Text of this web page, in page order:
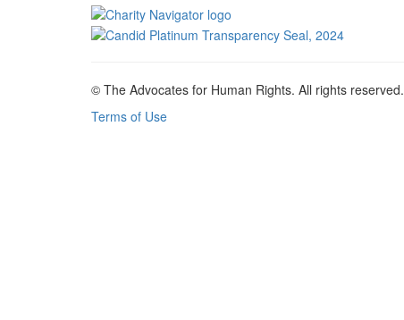
© The Advocates for Human Rights. All rights reserved.
Terms of Use